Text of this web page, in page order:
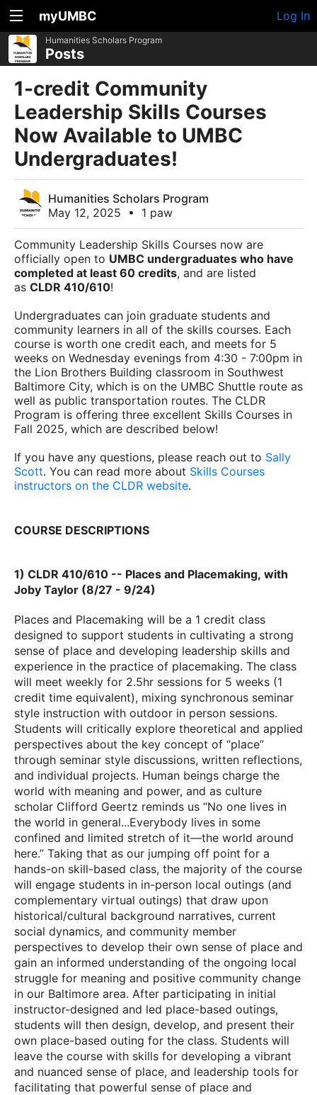
myUMBC Log In
Humanities Scholars Program
Posts
1-credit Community
Leadership Skills Courses
Now Available to UMBC
Undergraduates!
Humanities Scholars Program
May 12, 2025
• 1 paw
Community Leadership Skills Courses now are
officially open to UMBC undergraduates who have
completed at least 60 credits, and are listed
as CLDR 410/610!
Undergraduates can join graduate students and
community learners in all of the skills courses. Each
course is worth one credit each, and meets for 5
weeks on Wednesday evenings from 4:30 - 7:00pm in
the Lion Brothers Building classroom in Southwest
Baltimore City, which is on the UMBC Shuttle route as
well as public transportation routes. The CLDR
Program is offering three excellent Skills Courses in
Fall 2025, which are described below!
If you have any questions, please reach out to Sally
Scott. You can read more about Skills Courses
instructors on the CLDR website.
COURSE DESCRIPTIONS
1) CLDR 410/610 -- Places and Placemaking, with
Joby Taylor (8/27 - 9/24)
Places and Placemaking will be a 1 credit class
designed to support students in cultivating a strong
sense of place and developing leadership skills and
experience in the practice of placemaking. The class
will meet weekly for 2.5hr sessions for 5 weeks (1
credit time equivalent), mixing synchronous seminar
style instruction with outdoor in person sessions.
Students will critically explore theoretical and applied
perspectives about the key concept of “place”
through seminar style discussions, written reflections,
and individual projects. Human beings charge the
world with meaning and power, and as culture
scholar Clifford Geertz reminds us “No one lives in
the world in general...Everybody lives in some
confined and limited stretch of it—the world around
here.” Taking that as our jumping off point for a
hands-on skill-based class, the majority of the course
will engage students in in-person local outings (and
complementary virtual outings) that draw upon
historical/cultural background narratives, current
social dynamics, and community member
perspectives to develop their own sense of place and
gain an informed understanding of the ongoing local
struggle for meaning and positive community change
in our Baltimore area. After participating in initial
instructor-designed and led place-based outings,
students will then design, develop, and present their
own place-based outing for the class. Students will
leave the course with skills for developing a vibrant
and nuanced sense of place, and leadership tools for
facilitating that powerful sense of place and